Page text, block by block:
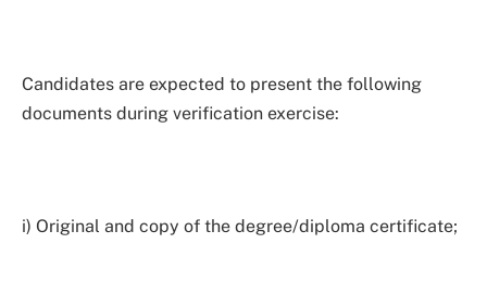
Candidates are expected to present the following
documents during verification exercise:
i) Original and copy of the degree/diploma certificate;